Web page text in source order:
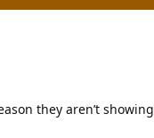
they aren’t showing